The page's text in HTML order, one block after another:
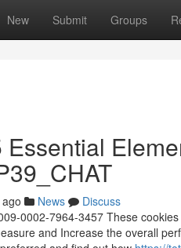
New Submit Groups
News
Discuss
0002-7964-3457 These
and Increase the overall